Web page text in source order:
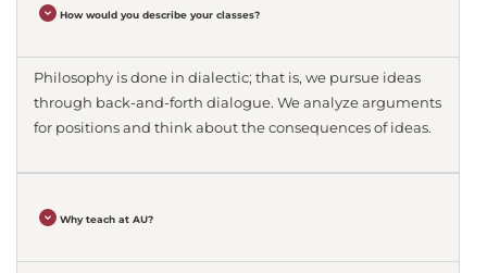
How would you describe your classes?
Philosophy is done in dialectic; that is, we pursue ideas
through back-and-forth dialogue. We analyze arguments
for positions and think about the consequences of ideas.
Why teach at AU?